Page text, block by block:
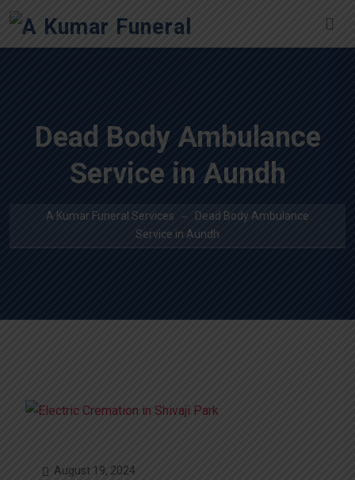
Dead Body Ambulance
Service in Aundh
A Kumar Funeral Services
Dead Body Ambulance
Service in Aundh
August 19, 2024